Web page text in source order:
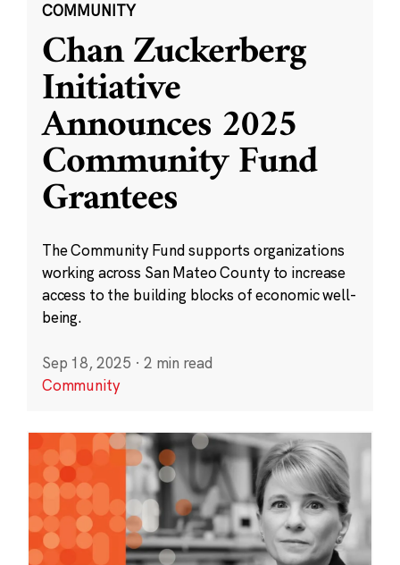
COMMUNITY
Chan Zuckerberg
Initiative
Announces 2025
Community Fund
Grantees
The Community Fund supports organizations
working across San Mateo County to increase
access to the building blocks of economic well-
being.
Sep 18, 2025 · 2 min read
Community